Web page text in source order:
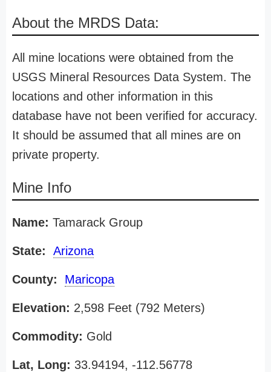
About the MRDS Data:
All mine locations were obtained from the
USGS Mineral Resources Data System. The
locations and other information in this
database have not been verified for accuracy.
It should be assumed that all mines are on
private property.
Mine Info
Name: Tamarack Group
State: Arizona
County: Maricopa
Elevation: 2,598 Feet (792 Meters)
Commodity: Gold
Lat, Long: 33.94194, -112.56778